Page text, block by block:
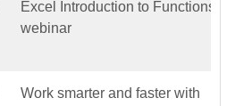
Excel Introduction to Functions –
webinar
Work smarter and faster with